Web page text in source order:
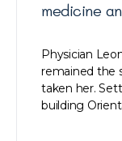
medicine
Physician
remained the
taken her.
building